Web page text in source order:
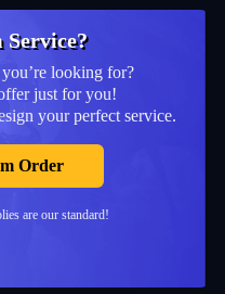
Service?
looking for?
just for you!
your perfect service.
are our standard!
Order